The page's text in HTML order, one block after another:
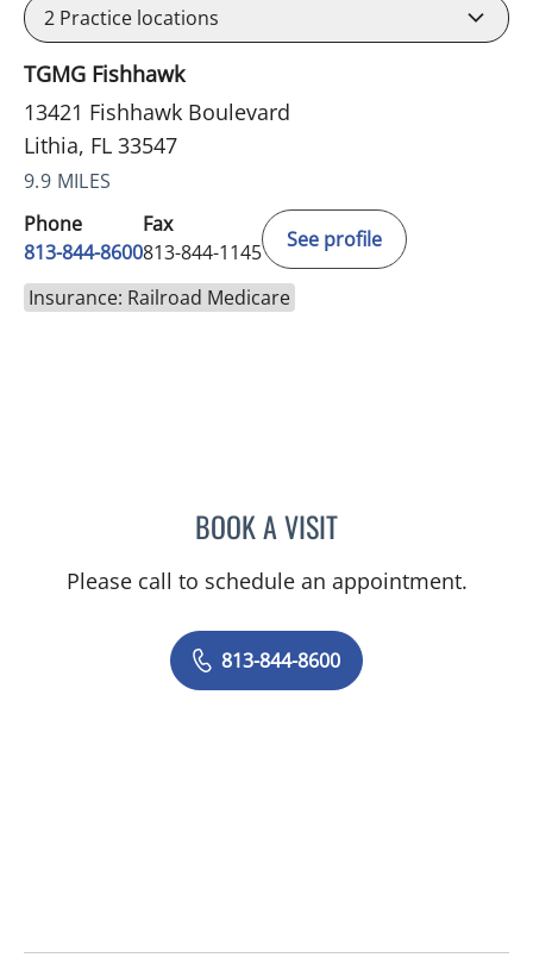
2 Practice locations
TGMG Fishhawk
13421 Fishhawk Boulevard
Lithia, FL 33547
9.9 MILES
Phone
813-844-8600
Fax
813-844-1145
See profile
Insurance: Railroad Medicare
BOOK A VISITDANIEL ESPINOZA, MD
Please call to schedule an appointment.
813-844-8600